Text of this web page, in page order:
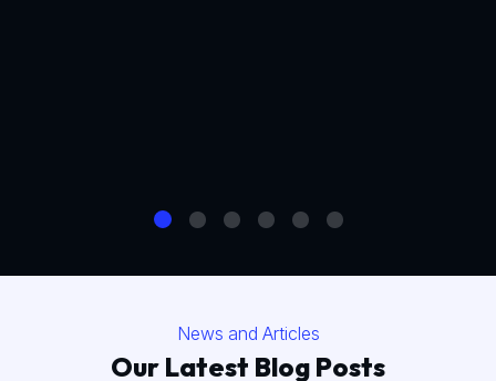
News and Articles
Our Latest Blog Posts